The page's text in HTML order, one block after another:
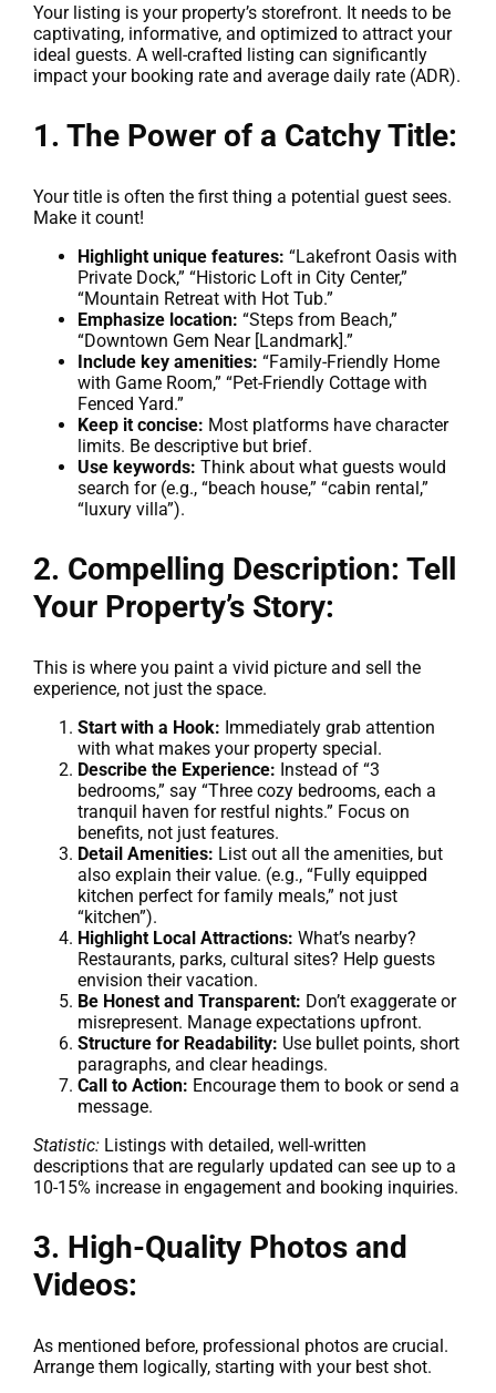
Your listing is your property’s storefront. It needs to be
captivating, informative, and optimized to attract your
ideal guests. A well-crafted listing can significantly
impact your booking rate and average daily rate (ADR).
1. The Power of a Catchy Title:
Your title is often the first thing a potential guest sees.
Make it count!
Highlight unique features: “Lakefront Oasis with
Private Dock,” “Historic Loft in City Center,”
“Mountain Retreat with Hot Tub.”
Emphasize location: “Steps from Beach,”
“Downtown Gem Near [Landmark].”
Include key amenities: “Family-Friendly Home
with Game Room,” “Pet-Friendly Cottage with
Fenced Yard.”
Keep it concise: Most platforms have character
limits. Be descriptive but brief.
Use keywords: Think about what guests would
search for (e.g., “beach house,” “cabin rental,”
“luxury villa”).
2. Compelling Description: Tell
Your Property’s Story:
This is where you paint a vivid picture and sell the
experience, not just the space.
Start with a Hook: Immediately grab attention
with what makes your property special.
Describe the Experience: Instead of “3
bedrooms,” say “Three cozy bedrooms, each a
tranquil haven for restful nights.” Focus on
benefits, not just features.
Detail Amenities: List out all the amenities, but
also explain their value. (e.g., “Fully equipped
kitchen perfect for family meals,” not just
“kitchen”).
Highlight Local Attractions: What’s nearby?
Restaurants, parks, cultural sites? Help guests
envision their vacation.
Be Honest and Transparent: Don’t exaggerate or
misrepresent. Manage expectations upfront.
Structure for Readability: Use bullet points, short
paragraphs, and clear headings.
Call to Action: Encourage them to book or send a
message.
Statistic: Listings with detailed, well-written
descriptions that are regularly updated can see up to a
10-15% increase in engagement and booking inquiries.
3. High-Quality Photos and
Videos:
As mentioned before, professional photos are crucial.
Arrange them logically, starting with your best shot.